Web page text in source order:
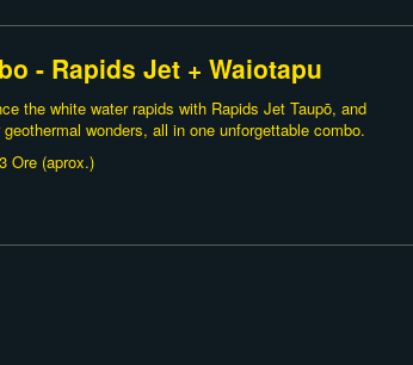
- Rapids Jet + Waiotapu
the white water rapids with Rapids Jet Taupō, and
wonders, all in one unforgettable combo.
3 Ore (aprox.)